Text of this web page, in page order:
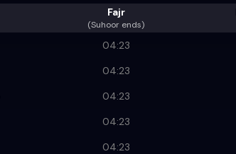
Fajr
(Suhoor ends)
04:23
04:23
04:23
04:23
04:23